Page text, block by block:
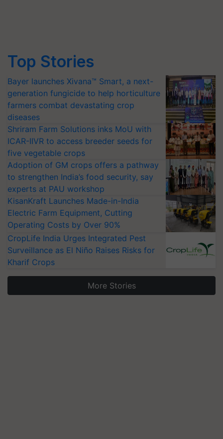
Top Stories
Bayer launches Xivana™ Smart, a next-
generation fungicide to help horticulture
farmers combat devastating crop
diseases
Shriram Farm Solutions inks MoU with
ICAR-IIVR to access breeder seeds for
five vegetable crops
Adoption of GM crops offers a pathway
to strengthen India’s food security, say
experts at PAU workshop
KisanKraft Launches Made-in-India
Electric Farm Equipment, Cutting
Operating Costs by Over 90%
CropLife India Urges Integrated Pest
Surveillance as El Niño Raises Risks for
Kharif Crops
More Stories